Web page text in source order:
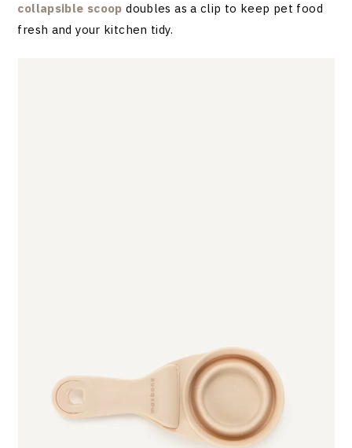
collapsible scoop doubles as a clip to keep pet food
fresh and your kitchen tidy.